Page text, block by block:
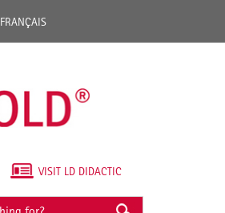
FRANÇAIS
VISIT LD DIDACTIC